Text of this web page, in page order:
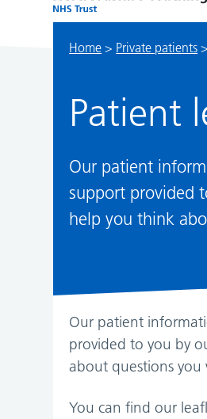
Home > Private patients >
Patient
Our patient
support provided
help you think
Our patient
provided to you by
about questions
You can find our